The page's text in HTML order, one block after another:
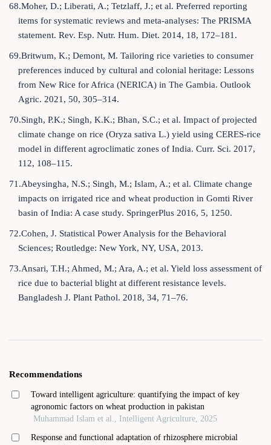
68.Moher, D.; Liberati, A.; Tetzlaff, J.; et al. Preferred reporting
items for systematic reviews and meta-analyses: The PRISMA
statement. Rev. Esp. Nutr. Hum. Diet. 2014, 18, 172–181.
69.Britwum, K.; Demont, M. Tailoring rice varieties to consumer
preferences induced by cultural and colonial heritage: Lessons
from New Rice for Africa (NERICA) in The Gambia. Outlook
Agric. 2021, 50, 305–314.
70.Singh, P.K.; Singh, K.K.; Bhan, S.C.; et al. Impact of projected
climate change on rice (Oryza sativa L.) yield using CERES-rice
model in different agroclimatic zones of India. Curr. Sci. 2017,
112, 108–115.
71.Abeysingha, N.S.; Singh, M.; Islam, A.; et al. Climate change
impacts on irrigated rice and wheat production in Gomti River
basin of India: A case study. SpringerPlus 2016, 5, 1250.
72.Cohen, J. Statistical Power Analysis for the Behavioral
Sciences; Routledge: New York, NY, USA, 2013.
73.Ansari, T.H.; Ahmed, M.; Ara, A.; et al. Yield loss assessment of
rice due to bacterial blight at different resistance levels.
Bangladesh J. Plant Pathol. 2018, 34, 71–76.